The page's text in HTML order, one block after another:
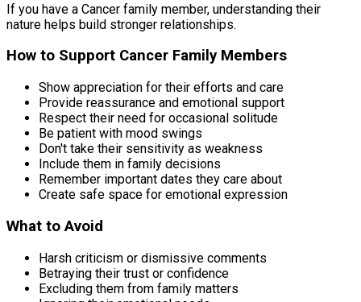
If you have a Cancer family member, understanding their
nature helps build stronger relationships.
How to Support Cancer Family Members
Show appreciation for their efforts and care
Provide reassurance and emotional support
Respect their need for occasional solitude
Be patient with mood swings
Don't take their sensitivity as weakness
Include them in family decisions
Remember important dates they care about
Create safe space for emotional expression
What to Avoid
Harsh criticism or dismissive comments
Betraying their trust or confidence
Excluding them from family matters